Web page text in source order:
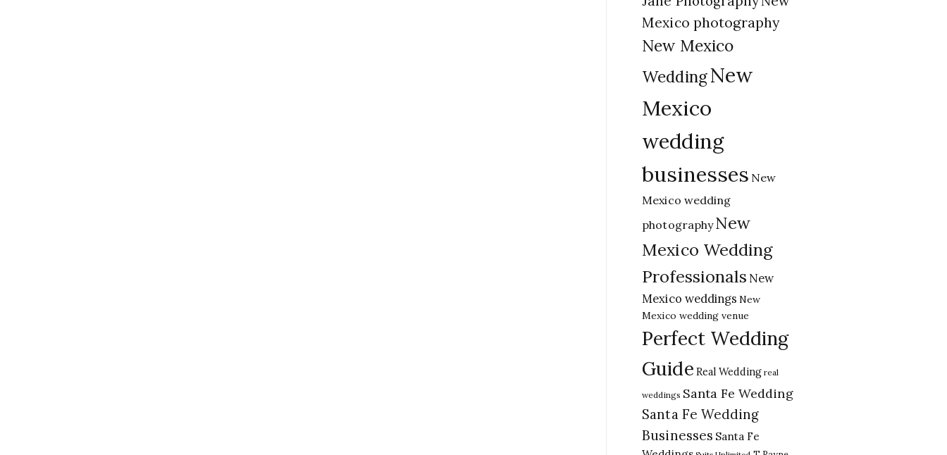
Mexico photography
New Mexico
WeddingNew
Mexico
wedding
businesses New
Mexico wedding
photography New
Mexico Wedding
Professionals New
Mexico weddings New
Mexico wedding venue
Perfect Wedding
Guide Real Wedding real
weddings Santa Fe Wedding
Santa Fe Wedding
Businesses Santa Fe